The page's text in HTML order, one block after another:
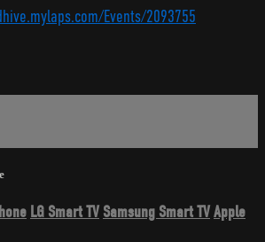
Events/2093755
LG Smart TV Samsung Smart TVApple